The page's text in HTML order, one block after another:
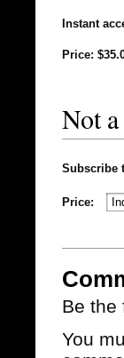
Instant
Price: $
Not
Subscribe
Price:
Be the
You